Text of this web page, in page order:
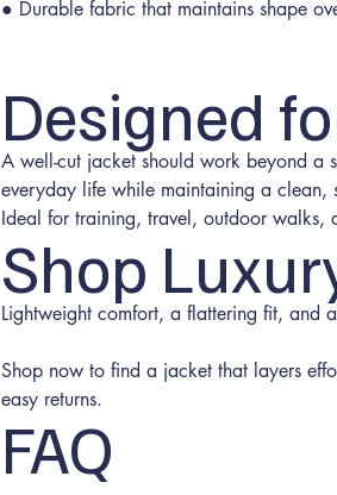
● Durable fabric that maintains shape
Designed
A well-cut jacket should work beyond a
everyday life while maintaining a clean,
Ideal for training, travel, outdoor walks,
Shop
Lightweight comfort, a flattering fit, and
Shop now to find a jacket that layers
easy returns.
FAQ